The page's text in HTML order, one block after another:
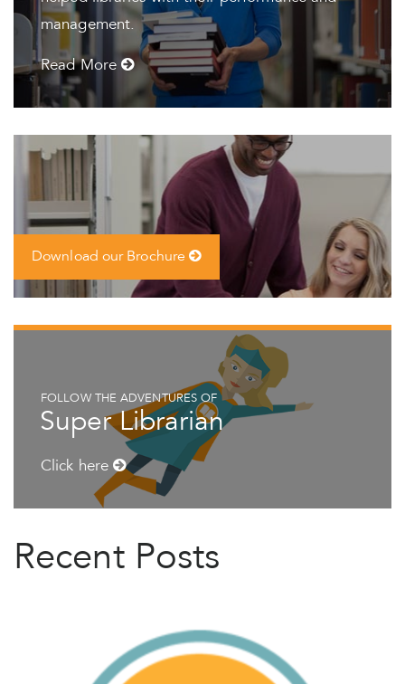
management.
Read More
Download our Brochure
FOLLOW THE ADVENTURES OF
Super Librarian
Click here
Recent Posts